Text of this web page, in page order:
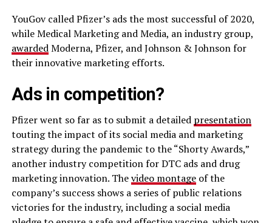
YouGov called Pfizer’s ads the most successful of 2020,
while Medical Marketing and Media, an industry group,
awardedModerna, Pfizer, and Johnson & Johnson for
their innovative marketing efforts.
Ads in competition?
Pfizer went so far as to submit a detailed presentation
touting the impact of its social media and marketing
strategy during the pandemic to the “Shorty Awards,”
another industry competition for DTC ads and drug
marketing innovation. Thevideo montageof the
company’s success shows a series of public relations
victories for the industry, including a social media